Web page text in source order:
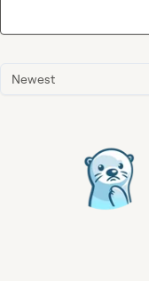
Newest